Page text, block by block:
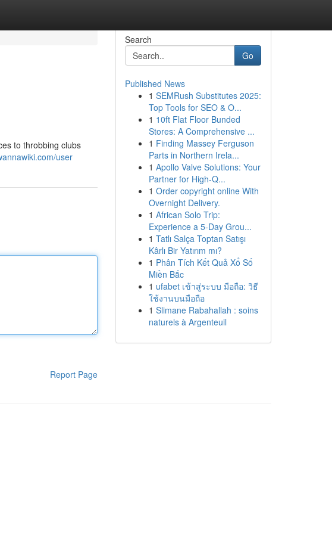
to throbbing clubs
user
Report Page
Search
Go
Published News
1 SEMRush Substitutes 2025:
Top Tools for SEO & O...
1 10ft Flat Floor Bunded
Stores: A Comprehensive ...
1 Finding Massey Ferguson
Parts in Northern Irela...
1 Apollo Valve Solutions: Your
Partner for High-Q...
1 Order copyright online With
Overnight Delivery.
1 African Solo Trip:
Experience a 5-Day Grou...
1 Tatlı Salça Toptan Satışı
Kârlı Bir Yatırım mı?
1 Phân Tích Kết Quả Xổ Số
Miền Bắc
1 ufabet เข้าสู่ระบบ มือถือ: วิธี
ใช้งานบนมือถือ
1 Slimane Rabahallah : soins
naturels à Argenteuil